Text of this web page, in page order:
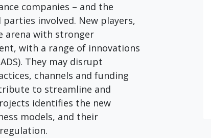
companies – and the
involved. New players,
arena with stronger
with a range of innovations
They may disrupt
channels and funding
to streamline and
identifies the new
models, and their